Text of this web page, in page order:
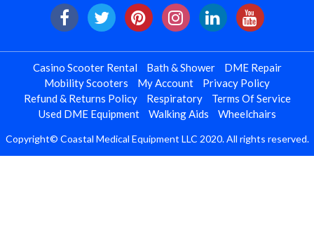
Casino Scooter Rental Bath & Shower
DME Repair
Mobility Scooters
My Account
Privacy Policy
Refund & Returns Policy
Respiratory
Terms Of Service
Used DME Equipment
Walking Aids Wheelchairs
Copyright© Coastal Medical Equipment LLC 2020. All rights reserved.